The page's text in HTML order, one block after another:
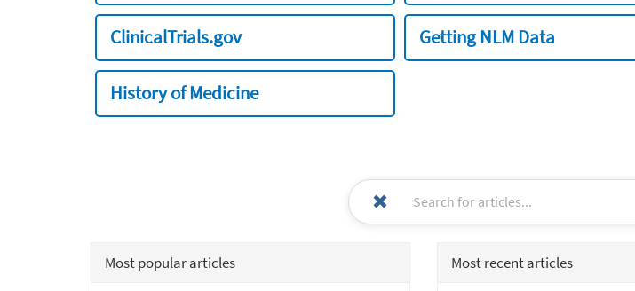
ClinicalTrials.gov Getting NLM Data
History of Medicine
Most popular articles Most recent articles